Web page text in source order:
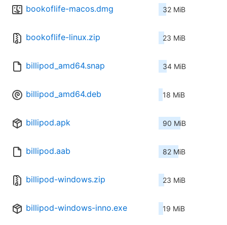
bookoflife-macos.dmg 32 MiB
bookoflife-linux.zip 23 MiB
billipod_amd64.snap 34 MiB
billipod_amd64.deb 18 MiB
billipod.apk 90 MiB
billipod.aab 82 MiB
billipod-windows.zip 23 MiB
billipod-windows-inno.exe 19 MiB